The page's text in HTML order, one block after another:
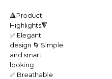
🔺Product
Highlights🔻
✅ Elegant
design 🌀 Simple
and smart
looking
✅ Breathable